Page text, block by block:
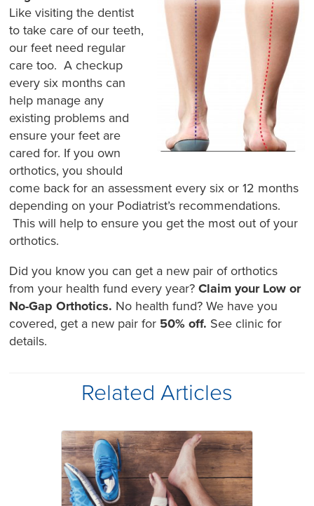
Like visiting the dentist
to take care of our teeth,
our feet need regular
care too. A checkup
every six months can
help manage any
existing problems and
ensure your feet are
cared for. If you own
orthotics, you should
come back for an assessment every six or 12 months
depending on your Podiatrist’s recommendations.
This will help to ensure you get the most out of your
orthotics.
Did you know you can get a new pair of orthotics
from your health fund every year?Claim your Low or
No-Gap Orthotics. No health fund? We have you
covered, get a new pair for 50% off. See clinic for
details.
Related Articles